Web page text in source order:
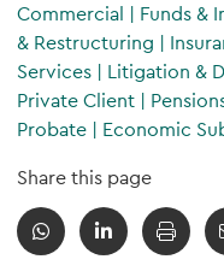
Commercial | Funds &
& Restructuring |
Services | Litigation &
Private Client |
Probate | Economic
Share this page